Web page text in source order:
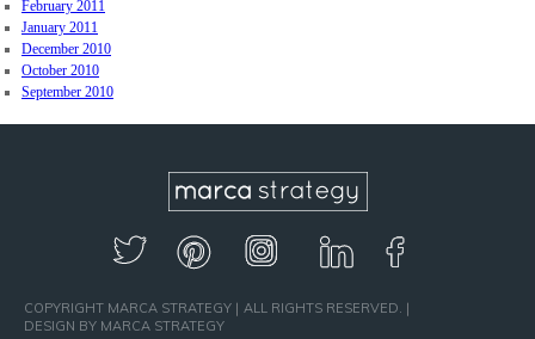
February 2011
January 2011
December 2010
October 2010
September 2010
COPYRIGHT MARCA STRATEGY
ALL RIGHTS RESERVED.
DESIGN BY MARCA STRATEGY